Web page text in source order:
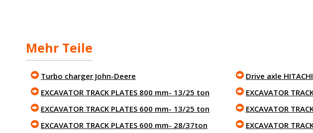
Mehr Teile
Turbo charger John-Deere
EXCAVATOR TRACK PLATES 800 mm- 13/25 ton
EXCAVATOR TRACK PLATES 600 mm- 13/25 ton
EXCAVATOR TRACK PLATES 600 mm- 28/37ton
Drive axle
EXCAVATOR
EXCAVATOR
EXCAVATOR